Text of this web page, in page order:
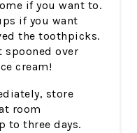
if you want to.
if you want
the toothpicks.
spooned over
cream!
store
room
to three days.